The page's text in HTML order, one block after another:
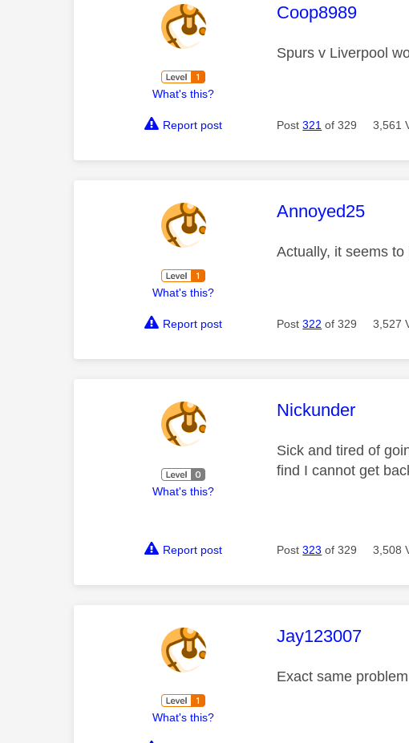
What's this?
This message
Coop8989
Spurs v Liverpool
Report post Post321 of 329 3,561
What's this?
This message
Annoyed25
Actually, it seems
Report post Post322 of 329 3,527
What's this?
This message
Nickunder
Sick and tired of
find I cannot get
Report post Post323 of 329 3,508
What's this?
This message
Jay123007
Exact same